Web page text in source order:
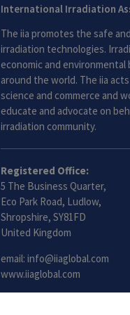
International Irradiation
The iia promotes the safe
irradiation technologies.
economic and
around the world. The iia
science and commerce and
educate and advocate on
irradiation community.
Registered Office:
5 The Business Quarter,
Eco Park Road, Ludlow,
Shropshire, SY81FD
United Kingdom
email: info@iiaglobal.com
www.iiaglobal.com